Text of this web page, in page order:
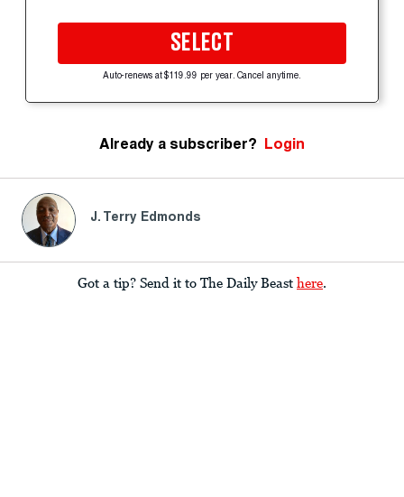
SELECT
Auto-renews at $119.99 per year. Cancel anytime.
Already a subscriber? Login
J. Terry Edmonds
Got a tip? Send it to The Daily Beast here.